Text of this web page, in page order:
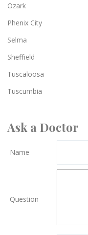
Ozark
Phenix City
Selma
Sheffield
Tuscaloosa
Tuscumbia
Ask a Doctor
Name
Question